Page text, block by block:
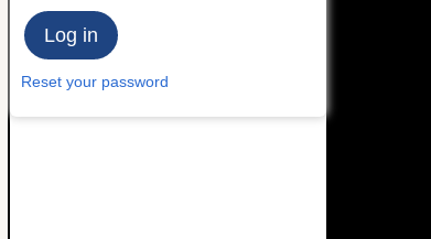
Reset your password